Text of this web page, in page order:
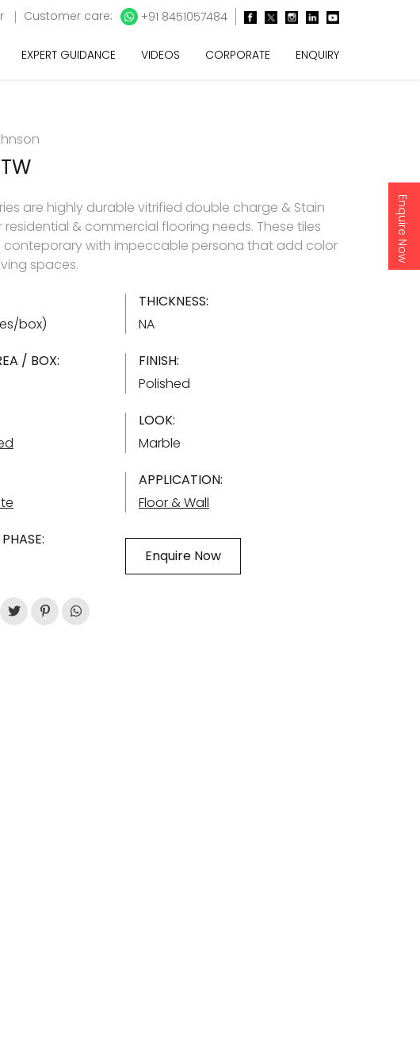
Enquire Now
Customer care: +91 8451057484
EXPERT GUIDANCE VIDEOS CORPORATE ENQUIRY
are highly durable vitrified double charge & Stain
residential & commercial flooring needs. These tiles
conteporary with impeccable persona that add color
spaces.
box)
THICKNESS:
NA
/ BOX:
FINISH:
Polished
LOOK:
Marble
APPLICATION:
Floor & Wall
Enquire Now